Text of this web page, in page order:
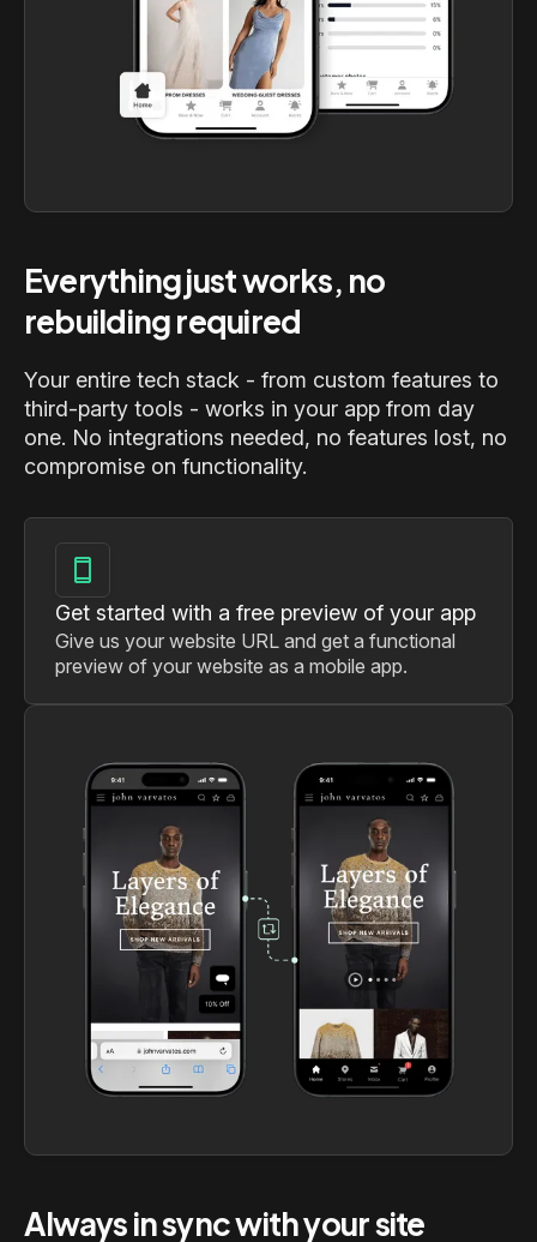
Everything just works, no
rebuilding required
Your entire tech stack - from custom features to
third-party tools - works in your app from day
one. No integrations needed, no features lost, no
compromise on functionality.
Get started with a free preview of your app
Give us your website URL and get a functional
preview of your website as a mobile app.
Always in sync with your site